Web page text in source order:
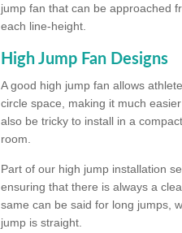
jump fan that can be approached
each line-height.
High Jump Fan Designs
A good high jump fan allows
circle space, making it much
also be tricky to install in a
room.
Part of our high jump installation
ensuring that there is always a
same can be said for long jumps,
jump is straight.